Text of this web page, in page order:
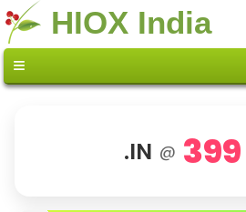
HIOX India
.IN @ 399